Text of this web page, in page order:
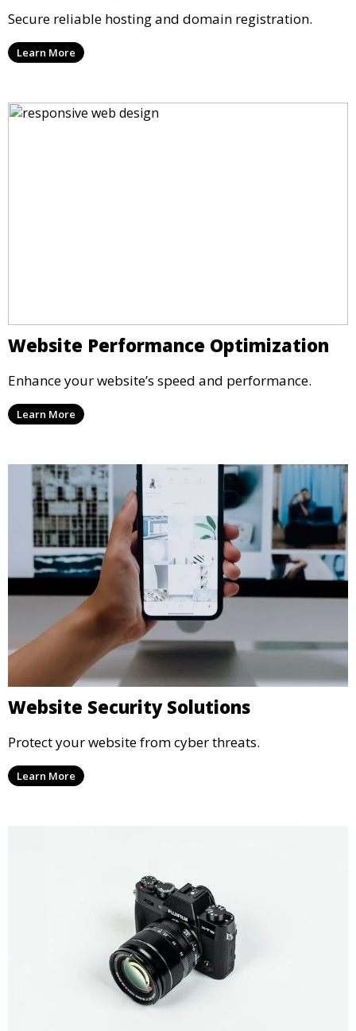
Secure reliable hosting and domain registration.
Learn More
Website Performance Optimization
Enhance your website’s speed and performance.
Learn More
Website Security Solutions
Protect your website from cyber threats.
Learn More